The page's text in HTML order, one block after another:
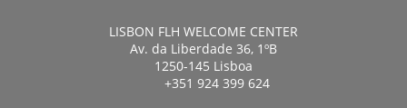
LISBON FLH WELCOME CENTER
Av. da Liberdade 36, 1ºB
1250-145 Lisboa
+351 924 399 624